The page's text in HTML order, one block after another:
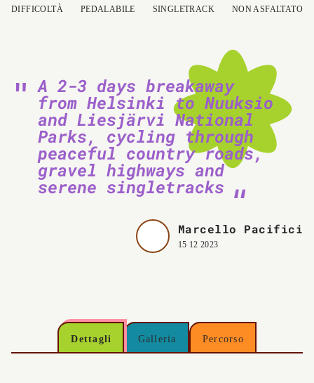
DIFFICOLTÀ PEDALABILE SINGLETRACK NON ASFALTATO
A 2-3 days breakaway
from Helsinki to Nuuksio
and Liesjärvi National
Parks, cycling through
peaceful country roads,
gravel highways and
serene singletracks
Marcello Pacifici
15 12 2023
Dettagli Galleria Percorso